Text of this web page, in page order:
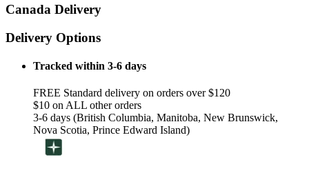
Canada Delivery
Delivery Options
Tracked within 3-6 days
FREE Standard delivery on orders over $120
$10 on ALL other orders
3-6 days (British Columbia, Manitoba, New Brunswick,
Nova Scotia, Prince Edward Island)